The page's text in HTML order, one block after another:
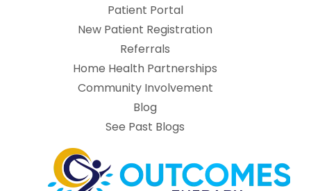
Patient Portal(opens in new tab)
New Patient Registration
Referrals
Home Health Partnerships
Community Involvement
Blog
See Past Blogs